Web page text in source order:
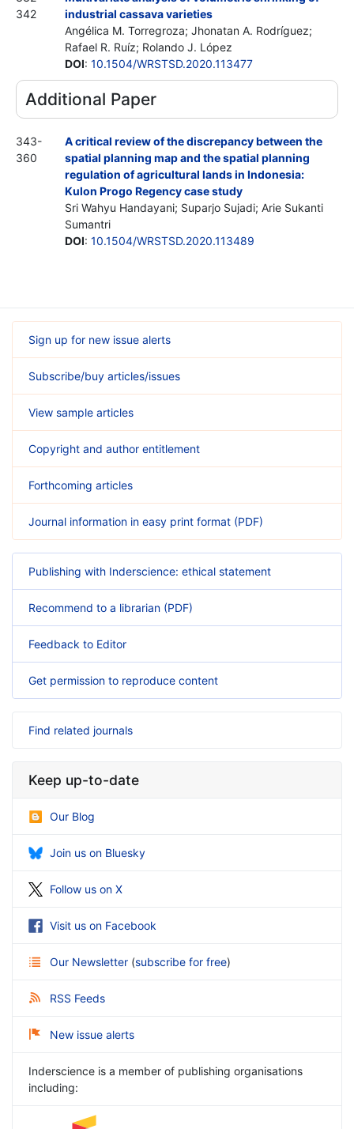
342
industrial cassava varieties
Angélica M. Torregroza; Jhonatan A. Rodríguez;
Rafael R. Ruíz; Rolando J. López
DOI: 10.1504/WRSTSD.2020.113477
Additional Paper
343-
360
A critical review of the discrepancy between the
spatial planning map and the spatial planning
regulation of agricultural lands in Indonesia:
Kulon Progo Regency case study
Sri Wahyu Handayani; Suparjo Sujadi; Arie Sukanti
Sumantri
DOI: 10.1504/WRSTSD.2020.113489
Sign up for new issue alerts
Subscribe/buy articles/issues
View sample articles
Copyright and author entitlement
Forthcoming articles
Journal information in easy print format (PDF)
Publishing with Inderscience: ethical statement
Recommend to a librarian (PDF)
Feedback to Editor
Get permission to reproduce content
Find related journals
Keep up-to-date
Our Blog
Join us on Bluesky
Follow us on X
Visit us on Facebook
Our Newsletter (subscribe for free)
RSS Feeds
New issue alerts
Inderscience is a member of publishing organisations
including: